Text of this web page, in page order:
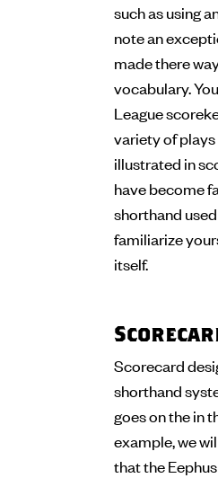
such as using
note an
made there
vocabulary.
League
variety of
illustrated in
have become
shorthand
familiarize
itself.
Scorecard
shorthand
goes on the in
example, we
that the